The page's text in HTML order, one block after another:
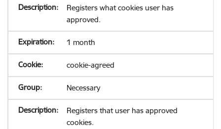
Registers what cookies user has
approved.
1 month
cookie-agreed
Necessary
Registers that user has approved
cookies.